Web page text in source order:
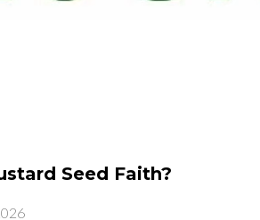
Seed Faith?